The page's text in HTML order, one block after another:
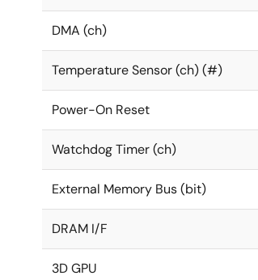
DMA (ch)
Temperature Sensor (ch) (#)
Power-On Reset
Watchdog Timer (ch)
External Memory Bus (bit)
DRAM I/F
3D GPU